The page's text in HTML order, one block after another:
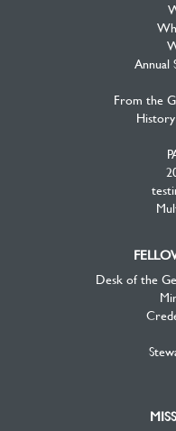
Annual
From the
Desk of the